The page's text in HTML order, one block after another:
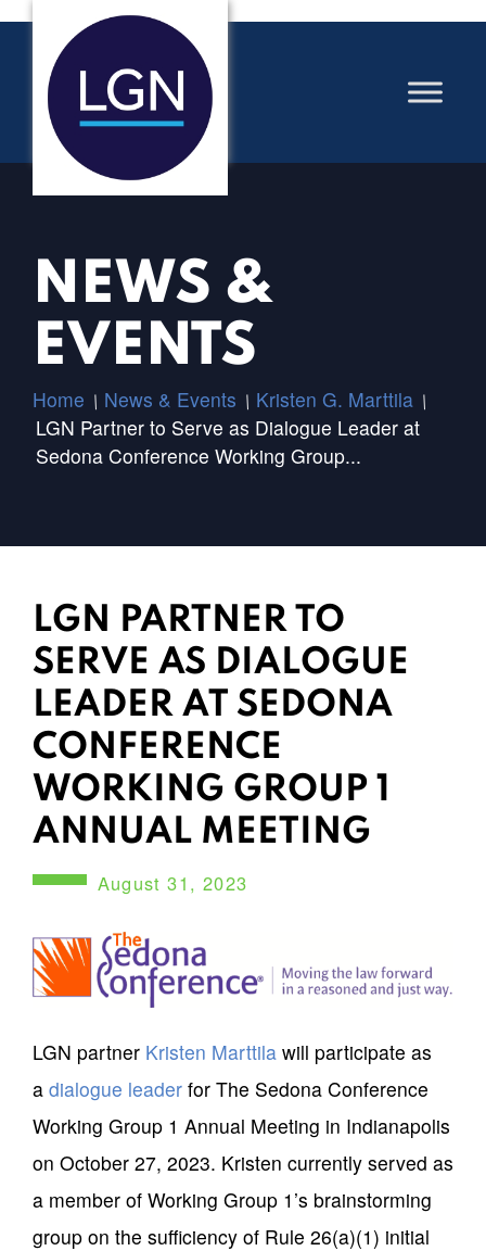
NEWS &
EVENTS
Home / News & Events / Kristen G. Marttila /
LGN Partner to Serve as Dialogue Leader at
Sedona Conference Working Group...
LGN PARTNER TO
SERVE AS DIALOGUE
LEADER AT SEDONA
CONFERENCE
WORKING GROUP 1
ANNUAL MEETING
August 31, 2023
LGN partner Kristen Marttila will participate as
a dialogue leader for The Sedona Conference
Working Group 1 Annual Meeting in Indianapolis
on October 27, 2023. Kristen currently served as
a member of Working Group 1’s brainstorming
group on the sufficiency of Rule 26(a)(1) initial